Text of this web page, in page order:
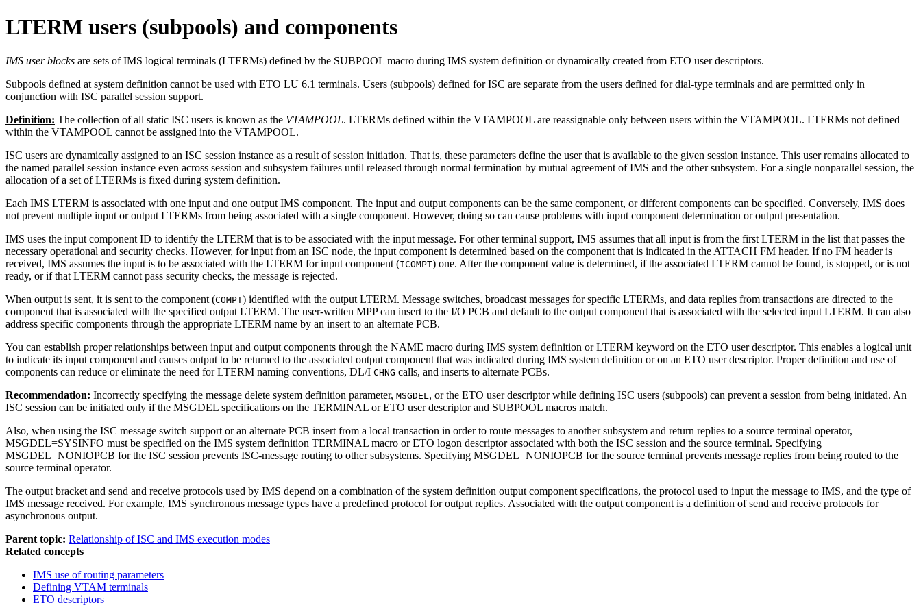
LTERM users (subpools) and components
IMS user blocks are sets of IMS logical terminals (LTERMs) defined by the SUBPOOL macro during IMS system definition or dynamically created from ETO user descriptors.
Subpools defined at system definition cannot be used with ETO LU 6.1 terminals. Users (subpools) defined for ISC are separate from the users defined for dial-type terminals and are permitted only in
conjunction with ISC parallel session support.
Definition: The collection of all static ISC users is known as the VTAMPOOL. LTERMs defined within the VTAMPOOL are reassignable only between users within the VTAMPOOL. LTERMs not defined
within the VTAMPOOL cannot be assigned into the VTAMPOOL.
ISC users are dynamically assigned to an ISC session instance as a result of session initiation. That is, these parameters define the user that is available to the given session instance. This user remains allocated to
the named parallel session instance even across session and subsystem failures until released through normal termination by mutual agreement of IMS and the other subsystem. For a single nonparallel session, the
allocation of a set of LTERMs is fixed during system definition.
Each IMS LTERM is associated with one input and one output IMS component. The input and output components can be the same component, or different components can be specified. Conversely, IMS does
not prevent multiple input or output LTERMs from being associated with a single component. However, doing so can cause problems with input component determination or output presentation.
IMS uses the input component ID to identify the LTERM that is to be associated with the input message. For other terminal support, IMS assumes that all input is from the first LTERM in the list that passes the
necessary operational and security checks. However, for input from an ISC node, the input component is determined based on the component that is indicated in the ATTACH FM header. If no FM header is
received, IMS assumes the input is to be associated with the LTERM for input component (ICOMPT) one. After the component value is determined, if the associated LTERM cannot be found, is stopped, or is not
ready, or if that LTERM cannot pass security checks, the message is rejected.
When output is sent, it is sent to the component (COMPT) identified with the output LTERM. Message switches, broadcast messages for specific LTERMs, and data replies from transactions are directed to the
component that is associated with the specified output LTERM. The user-written MPP can insert to the I/O PCB and default to the output component that is associated with the selected input LTERM. It can also
address specific components through the appropriate LTERM name by an insert to an alternate PCB.
You can establish proper relationships between input and output components through the NAME macro during IMS system definition or LTERM keyword on the ETO user descriptor. This enables a logical unit
to indicate its input component and causes output to be returned to the associated output component that was indicated during IMS system definition or on an ETO user descriptor. Proper definition and use of
components can reduce or eliminate the need for LTERM naming conventions, DL/I CHNG calls, and inserts to alternate PCBs.
Recommendation: Incorrectly specifying the message delete system definition parameter, MSGDEL , or the ETO user descriptor while defining ISC users (subpools) can prevent a session from being initiated. An
ISC session can be initiated only if the MSGDEL specifications on the TERMINAL or ETO user descriptor and SUBPOOL macros match.
Also, when using the ISC message switch support or an alternate PCB insert from a local transaction in order to route messages to another subsystem and return replies to a source terminal operator,
MSGDEL=SYSINFO must be specified on the IMS system definition TERMINAL macro or ETO logon descriptor associated with both the ISC session and the source terminal. Specifying
MSGDEL=NONIOPCB for the ISC session prevents ISC-message routing to other subsystems. Specifying MSGDEL=NONIOPCB for the source terminal prevents message replies from being routed to the
source terminal operator.
The output bracket and send and receive protocols used by IMS depend on a combination of the system definition output component specifications, the protocol used to input the message to IMS, and the type of
IMS message received. For example, IMS synchronous message types have a predefined protocol for output replies. Associated with the output component is a definition of send and receive protocols for
asynchronous output.
Parent topic: Relationship of ISC and IMS execution modes
Related concepts
IMS use of routing parameters
Defining VTAM terminals
ETO descriptors